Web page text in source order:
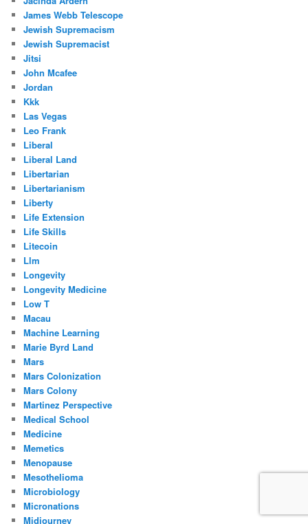
James Webb Telescope
Jewish Supremacism
Jewish Supremacist
Jitsi
John Mcafee
Jordan
Kkk
Las Vegas
Leo Frank
Liberal
Liberal Land
Libertarian
Libertarianism
Liberty
Life Extension
Life Skills
Litecoin
Llm
Longevity
Longevity Medicine
Low T
Macau
Machine Learning
Marie Byrd Land
Mars
Mars Colonization
Mars Colony
Martinez Perspective
Medical School
Medicine
Memetics
Menopause
Mesothelioma
Microbiology
Micronations
Midjourney